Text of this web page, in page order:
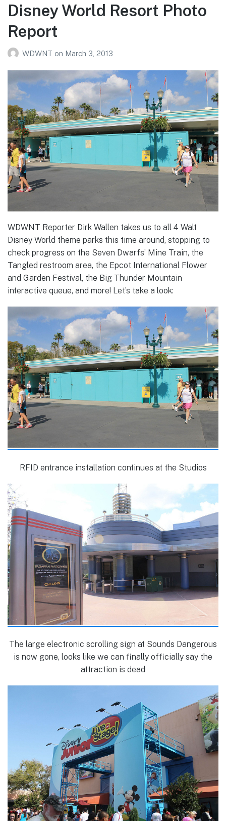
Disney World Resort Photo
Report
WDWNT on March 3, 2013
WDWNT Reporter Dirk Wallen takes us to all 4 Walt
Disney World theme parks this time around, stopping to
check progress on the Seven Dwarfs’ Mine Train, the
Tangled restroom area, the Epcot International Flower
and Garden Festival, the Big Thunder Mountain
interactive queue, and more! Let’s take a look:
RFID entrance installation continues at the Studios
The large electronic scrolling sign at Sounds Dangerous
is now gone, looks like we can finally officially say the
attraction is dead